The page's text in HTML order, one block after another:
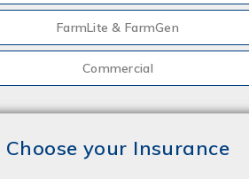
FarmLite & FarmGen
Commercial
Choose your Insurance